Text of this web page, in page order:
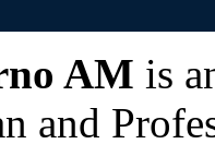
AM is
and